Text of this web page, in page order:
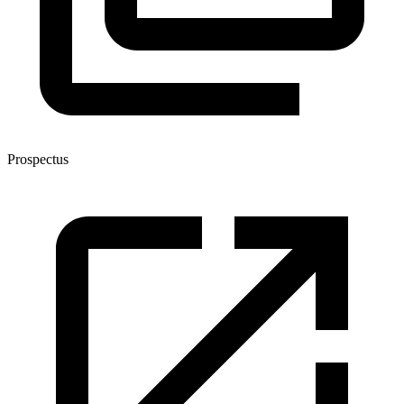
Prospectus